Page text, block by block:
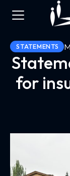
STATEMENTS
for